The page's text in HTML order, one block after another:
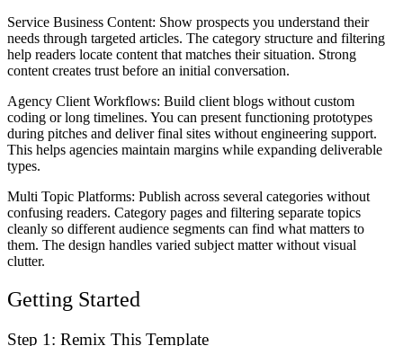
Service Business Content: Show prospects you understand their
needs through targeted articles. The category structure and filtering
help readers locate content that matches their situation. Strong
content creates trust before an initial conversation.
Agency Client Workflows: Build client blogs without custom
coding or long timelines. You can present functioning prototypes
during pitches and deliver final sites without engineering support.
This helps agencies maintain margins while expanding deliverable
types.
Multi Topic Platforms: Publish across several categories without
confusing readers. Category pages and filtering separate topics
cleanly so different audience segments can find what matters to
them. The design handles varied subject matter without visual
clutter.
Getting Started
Step 1: Remix This Template